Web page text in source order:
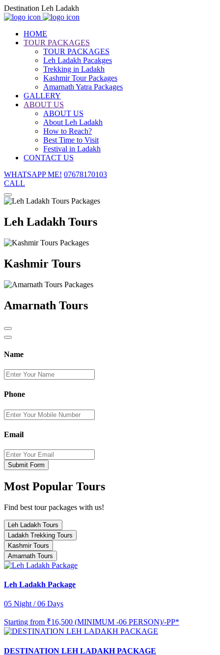
Destination Leh Ladakh
HOME
TOUR PACKAGES
TOUR PACKAGES
Leh Ladakh Pacakges
Trekking in Ladakh
Kashmir Tour Packages
Amarnath Yatra Packages
GALLERY
ABOUT US
ABOUT US
About Leh Ladakh
How to Reach?
Best Time to Visit
Festival in Ladakh
CONTACT US
WHATSAPP ME! 07678170103
CALL
Leh Ladakh Tours
Kashmir Tours
Amarnath Tours
Name
Phone
Email
Submit Form
Most Popular Tours
Find best tour packages with us!
Leh Ladakh Tours
Ladakh Trekking Tours
Kashmir Tours
Amarnath Tours
Leh Ladakh Package
05 Night / 06 Days
Starting from ₹16,500 (MINIMUM -06 PERSON)/-PP*
DESTINATION LEH LADAKH PACKAGE